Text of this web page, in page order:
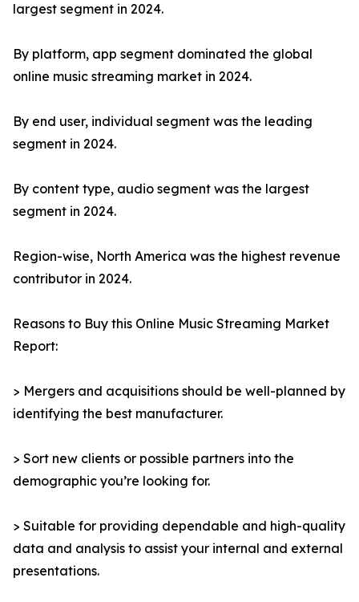
largest segment in 2024.
By platform, app segment dominated the global
online music streaming market in 2024.
By end user, individual segment was the leading
segment in 2024.
By content type, audio segment was the largest
segment in 2024.
Region-wise, North America was the highest revenue
contributor in 2024.
Reasons to Buy this Online Music Streaming Market
Report:
> Mergers and acquisitions should be well-planned by
identifying the best manufacturer.
> Sort new clients or possible partners into the
demographic you’re looking for.
> Suitable for providing dependable and high-quality
data and analysis to assist your internal and external
presentations.